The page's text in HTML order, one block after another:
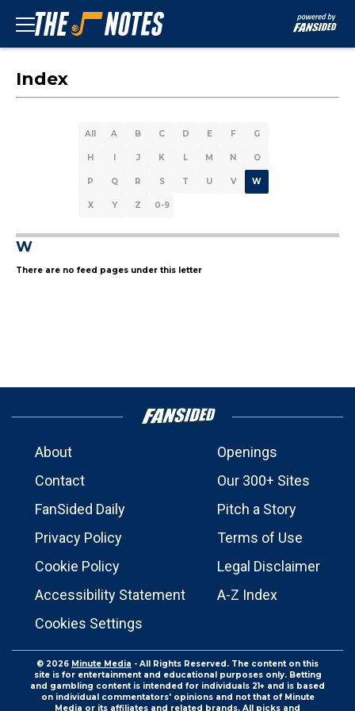
Index
All A B C D E F G
H I J K L M N O
P Q R S T U V W
X Y Z 0-9
W
There are no feed pages under this letter
About
Openings
Contact
Our 300+ Sites
FanSided Daily
Pitch a Story
Privacy Policy
Terms of Use
Cookie Policy
Legal Disclaimer
Accessibility Statement
A-Z Index
Cookies Settings
© 2026 Minute Media - All Rights Reserved. The content on this
site is for entertainment and educational purposes only. Betting
and gambling content is intended for individuals 21+ and is based
on individual commentators' opinions and not that of Minute
Media or its affiliates and related brands. All picks and